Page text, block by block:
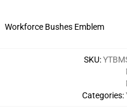
Workforce Bushes Emblem
SKU:
Categories: